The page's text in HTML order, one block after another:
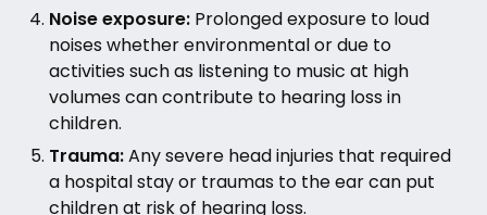
Noise exposure: Prolonged exposure to loud
noises whether environmental or due to
activities such as listening to music at high
volumes can contribute to hearing loss in
children.
Trauma:Any severe head injuries that required
a hospital stay or traumas to the ear can put
children at risk of hearing loss.